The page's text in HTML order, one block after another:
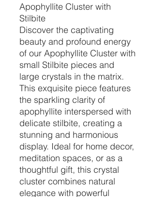
Apophyllite Cluster with
Stilbite
Discover the captivating
beauty and profound energy
of our Apophyllite Cluster with
small Stilbite pieces and
large crystals in the matrix.
This exquisite piece features
the sparkling clarity of
apophyllite interspersed with
delicate stilbite, creating a
stunning and harmonious
display. Ideal for home decor,
meditation spaces, or as a
thoughtful gift, this crystal
cluster combines natural
elegance with powerful